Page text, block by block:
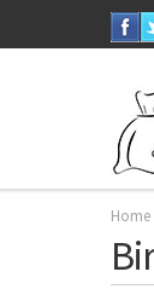
Home